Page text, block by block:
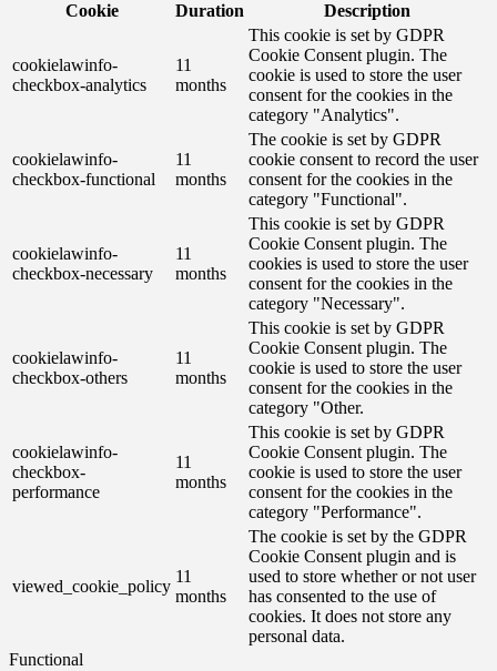
Cookie
Duration Description
cookielawinfo-
checkbox-analytics
11
months
This cookie is set by GDPR
Cookie Consent plugin. The
cookie is used to store the user
consent for the cookies in the
category "Analytics".
cookielawinfo-
checkbox-functional
11
months
The cookie is set by GDPR
cookie consent to record the user
consent for the cookies in the
category "Functional".
cookielawinfo-
checkbox-necessary
11
months
This cookie is set by GDPR
Cookie Consent plugin. The
cookies is used to store the user
consent for the cookies in the
category "Necessary".
cookielawinfo-
checkbox-others
11
months
This cookie is set by GDPR
Cookie Consent plugin. The
cookie is used to store the user
consent for the cookies in the
category "Other.
cookielawinfo-
checkbox-
performance
11
months
This cookie is set by GDPR
Cookie Consent plugin. The
cookie is used to store the user
consent for the cookies in the
category "Performance".
viewed_cookie_policy
11
months
The cookie is set by the GDPR
Cookie Consent plugin and is
used to store whether or not user
has consented to the use of
cookies. It does not store any
personal data.
Functional